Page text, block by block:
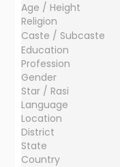
Age / Height
Religion
Caste / Subcaste
Education
Profession
Gender
Star / Rasi
Language
Location
District
State
Country